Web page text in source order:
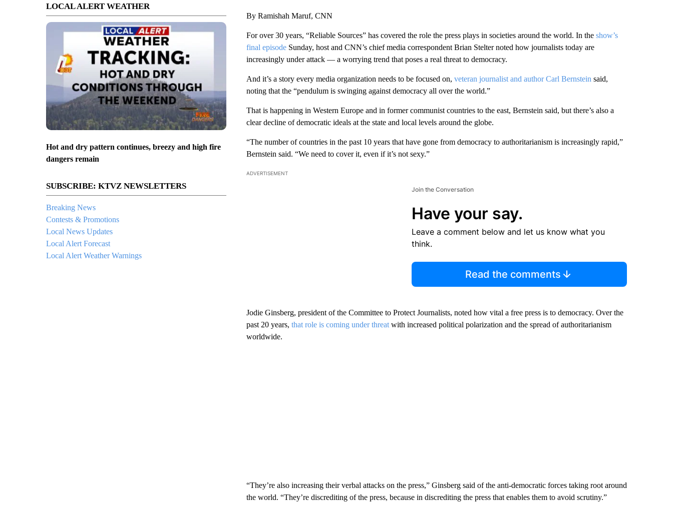
LOCAL ALERT WEATHER
Hot and dry pattern continues, breezy and high fire
dangers remain
SUBSCRIBE: KTVZ NEWSLETTERS
Breaking News
Contests & Promotions
Local News Updates
Local Alert Forecast
Local Alert Weather Warnings
By Ramishah Maruf, CNN
For over 30 years, “Reliable Sources” has covered the role the press plays in societies around the world. In theshow’s
final episode Sunday, host and CNN’s chief media correspondent Brian Stelter noted how journalists today are
increasingly under attack — a worrying trend that poses a real threat to democracy.
And it’s a story every media organization needs to be focused on, veteran journalist and author Carl Bernstein said,
noting that the “pendulum is swinging against democracy all over the world.”
That is happening in Western Europe and in former communist countries to the east, Bernstein said, but there’s also a
clear decline of democratic ideals at the state and local levels around the globe.
“The number of countries in the past 10 years that have gone from democracy to authoritarianism is increasingly rapid,”
Bernstein said. “We need to cover it, even if it’s not sexy.”
ADVERTISEMENT
Join the Conversation
Have your say.
Leave a comment below and let us know what you
think.
Read the comments
Jodie Ginsberg, president of the Committee to Protect Journalists, noted how vital a free press is to democracy. Over the
past 20 years, that role is coming under threatwith increased political polarization and the spread of authoritarianism
worldwide.
“They’re also increasing their verbal attacks on the press,” Ginsberg said of the anti-democratic forces taking root around
the world. “They’re discrediting of the press, because in discrediting the press that enables them to avoid scrutiny.”